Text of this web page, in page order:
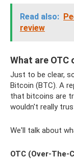
Read also:
review
What are OTC
Just to be clear,
Bitcoin (BTC). A
that bitcoins are
wouldn't really
We'll talk about
OTC (Over-